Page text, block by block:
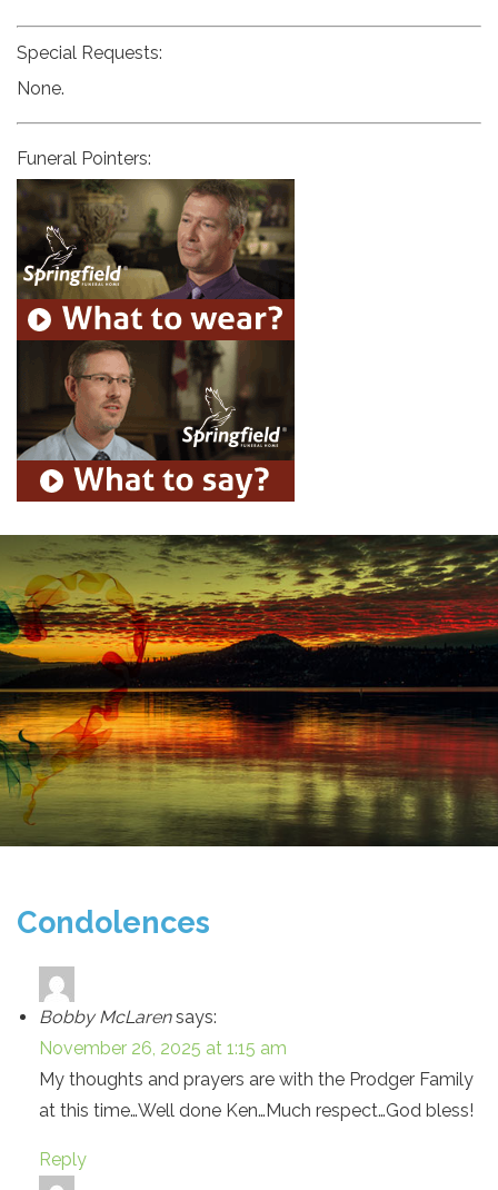
Special Requests:
None.
Funeral Pointers:
Condolences
Bobby McLaren says:
November 26, 2025 at 1:15 am
My thoughts and prayers are with the Prodger Family
at this time…Well done Ken…Much respect…God bless!
Reply